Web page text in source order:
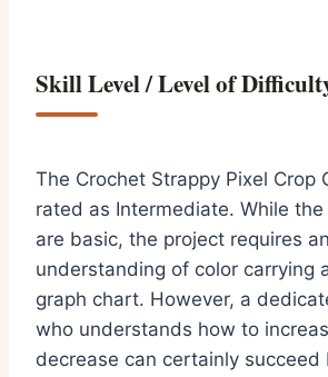
Skill Level / Level of
The Crochet Strappy Pixel Crop
rated as Intermediate. While
are basic, the project requires an
understanding of color carrying
graph chart. However, a
who understands how to
decrease can certainly succeed